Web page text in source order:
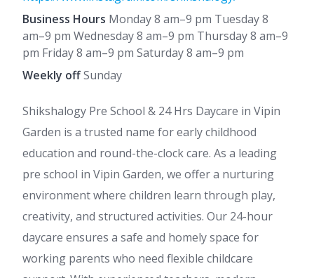
Business Hours Monday 8 am–9 pm Tuesday 8
am–9 pm Wednesday 8 am–9 pm Thursday 8 am–9
pm Friday 8 am–9 pm Saturday 8 am–9 pm
Weekly offSunday
Shikshalogy Pre School & 24 Hrs Daycare in Vipin
Garden is a trusted name for early childhood
education and round-the-clock care. As a leading
pre school in Vipin Garden, we offer a nurturing
environment where children learn through play,
creativity, and structured activities. Our 24-hour
daycare ensures a safe and homely space for
working parents who need flexible childcare